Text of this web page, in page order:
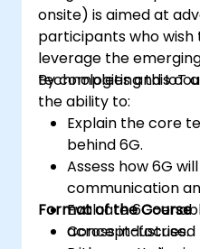
onsite) is aimed at
participants who
leverage the
technologies and IoT
By completing this
the ability to:
Explain the core
behind 6G.
Assess how 6G
communication
Evaluate 6G-
across industries.
Format of the Course
Concept-